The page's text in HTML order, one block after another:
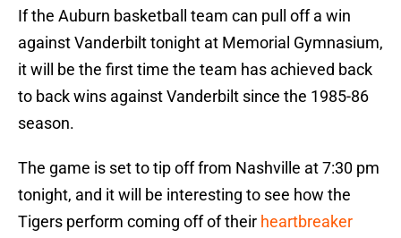
If the Auburn basketball team can pull off a win
against Vanderbilt tonight at Memorial Gymnasium,
it will be the first time the team has achieved back
to back wins against Vanderbilt since the 1985-86
season.
The game is set to tip off from Nashville at 7:30 pm
tonight, and it will be interesting to see how the
Tigers perform coming off of their heartbreaker